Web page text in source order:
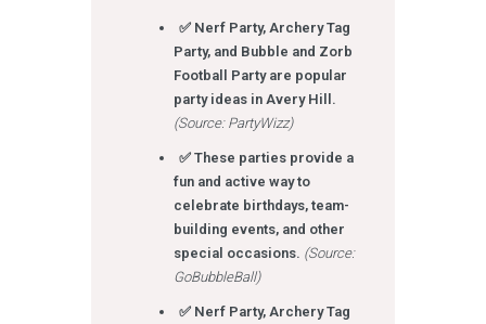
✅ Nerf Party, Archery Tag
Party, and Bubble and Zorb
Football Party are popular
party ideas in Avery Hill.
(Source: PartyWizz)
✅ These parties provide a
fun and active way to
celebrate birthdays, team-
building events, and other
special occasions. (Source:
GoBubbleBall)
✅ Nerf Party, Archery Tag